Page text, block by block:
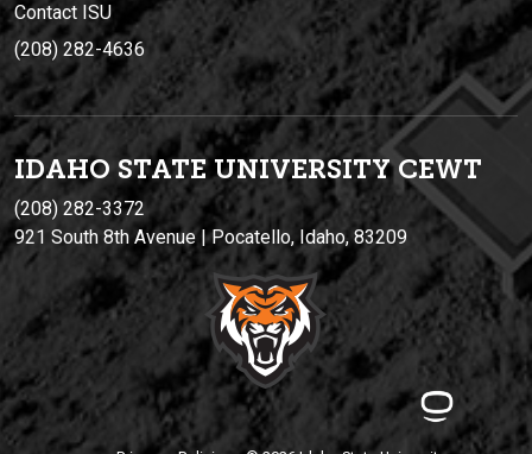
Contact ISU
(208) 282-4636
IDAHO STATE UNIVERSITYCEWT
(208) 282-3372
921 South 8th Avenue | Pocatello, Idaho, 83209